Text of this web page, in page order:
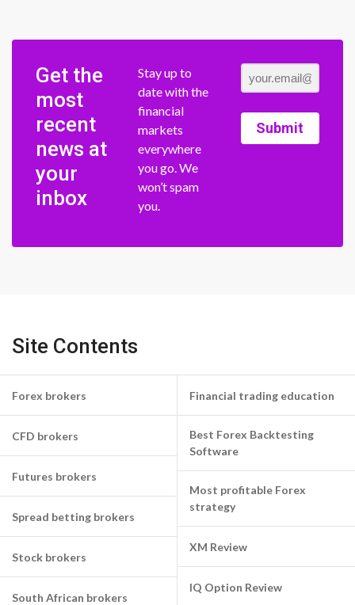
Get the
most
recent
news at
your
inbox
Stay up to
date with the
financial
markets
everywhere
you go. We
won’t spam
you.
Submit
Site Contents
Forex brokers
CFD brokers
Futures brokers
Spread betting brokers
Stock brokers
South African brokers
Financial trading education
Best Forex Backtesting
Software
Most profitable Forex
strategy
XM Review
IQ Option Review